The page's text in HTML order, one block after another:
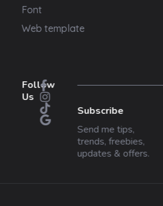
Font
Web template
Follow
Us
Subscribe
Send me tips,
trends, freebies,
updates & offers.